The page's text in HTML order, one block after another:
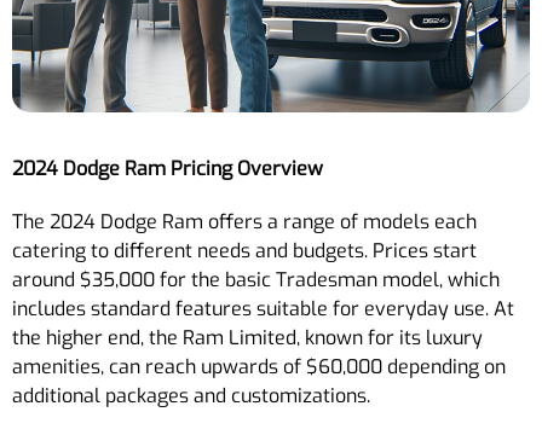
2024 Dodge Ram Pricing Overview
The 2024 Dodge Ram offers a range of models each
catering to different needs and budgets. Prices start
around $35,000 for the basic Tradesman model, which
includes standard features suitable for everyday use. At
the higher end, the Ram Limited, known for its luxury
amenities, can reach upwards of $60,000 depending on
additional packages and customizations.